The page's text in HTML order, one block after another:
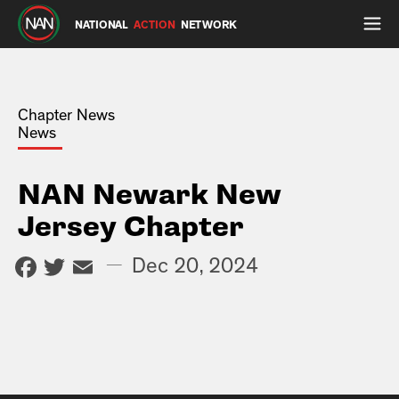
NATIONAL ACTION NETWORK
Chapter News
News
NAN Newark New
Jersey Chapter
Facebook
Twitter
Email
— Dec 20, 2024